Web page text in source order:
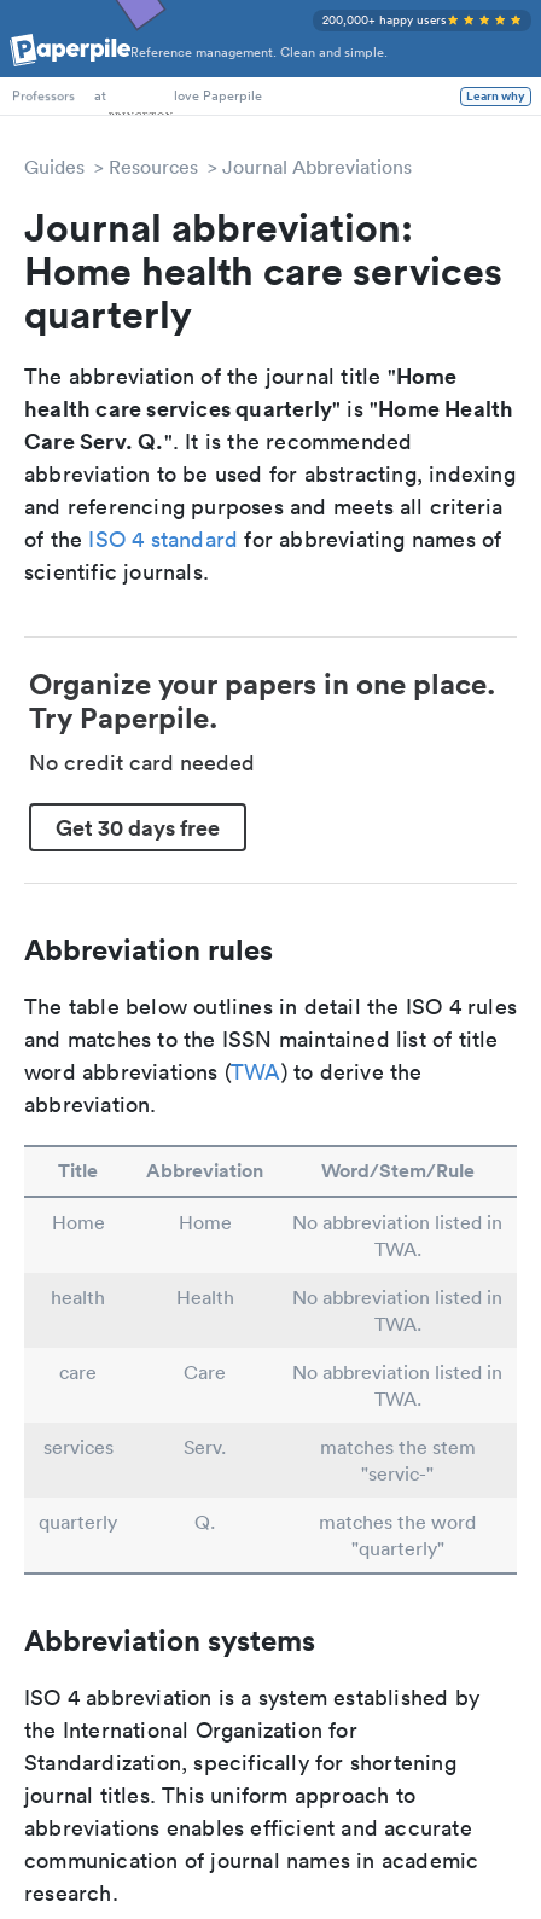
Reference management. Clean and simple.
200,000+ happy users
PhD Students
Professors
at love Paperpile Learn why
Guides Resources Journal Abbreviations
Journal abbreviation:
Home health care services
quarterly
The abbreviation of the journal title "Home
health care services quarterly" is "Home Health
Care Serv. Q.". It is the recommended
abbreviation to be used for abstracting, indexing
and referencing purposes and meets all criteria
of the ISO 4 standard for abbreviating names of
scientific journals.
Organize your papers in one place.
Try Paperpile.
No credit card needed
Get 30 days free
Abbreviation rules
The table below outlines in detail the ISO 4 rules
and matches to the ISSN maintained list of title
word abbreviations (TWA) to derive the
abbreviation.
Title Abbreviation Word/Stem/Rule
Home Home
No abbreviation listed in
TWA.
health
Health
No abbreviation listed in
TWA.
care
Care
No abbreviation listed in
TWA.
services
Serv.
matches the stem
"servic-"
quarterly
Q.
matches the word
"quarterly"
Abbreviation systems
ISO 4 abbreviation is a system established by
the International Organization for
Standardization, specifically for shortening
journal titles. This uniform approach to
abbreviations enables efficient and accurate
communication of journal names in academic
research.